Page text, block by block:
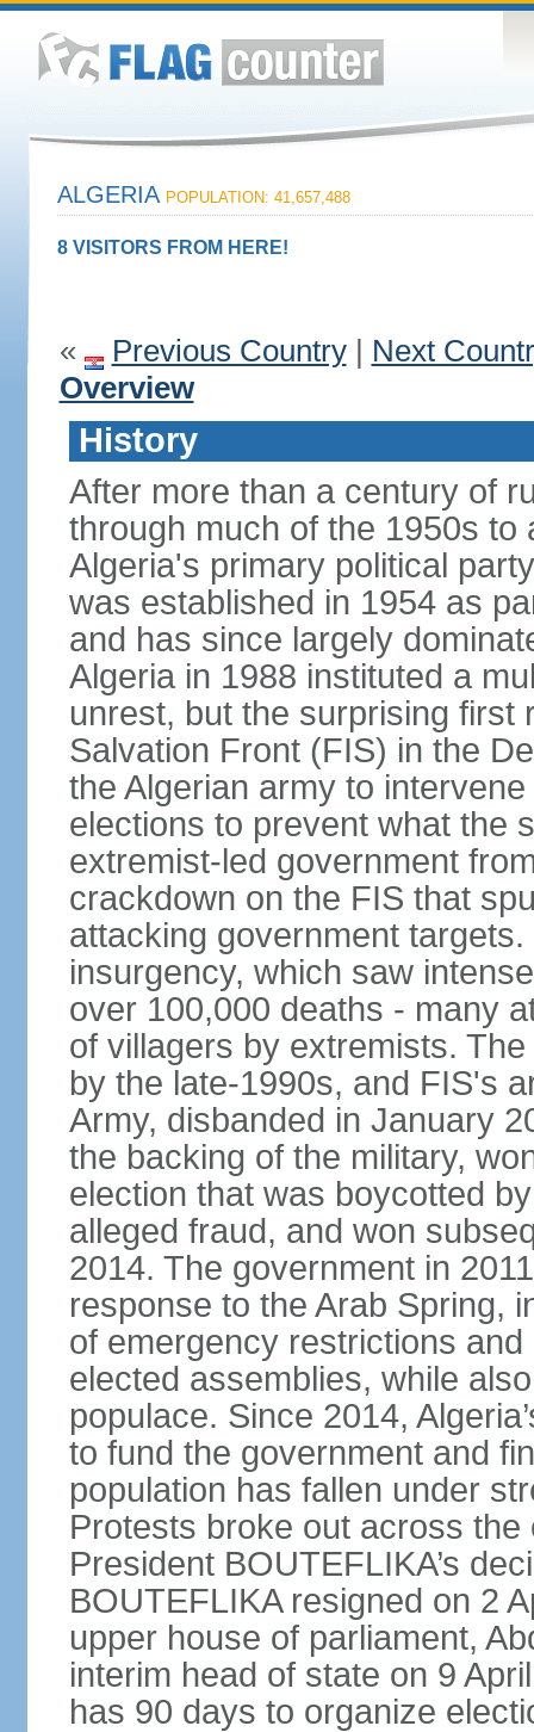
ALGERIA POPULATION: 41,657,488
8 VISITORS FROM HERE!
« Previous Country| Next
Overview
History
After more than a century of
through much of the 1950s to
Algeria's primary political
was established in 1954 as
and has since largely
Algeria in 1988 instituted a
unrest, but the surprising first
Salvation Front (FIS) in the
the Algerian army to
elections to prevent what the
extremist-led government
crackdown on the FIS that
attacking government
insurgency, which saw
over 100,000 deaths - many
of villagers by extremists.
by the late-1990s, and FIS's
Army, disbanded in January
the backing of the military,
election that was boycotted
alleged fraud, and won
2014. The government in
response to the Arab Spring,
of emergency restrictions
elected assemblies, while
populace. Since 2014,
to fund the government and
population has fallen under
Protests broke out across
President BOUTEFLIKA’s
BOUTEFLIKA resigned on 2
upper house of parliament,
interim head of state on 9
has 90 days to organize